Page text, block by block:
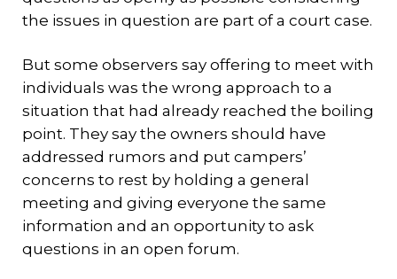
the issues in question are part of a court case.
But some observers say offering to meet with
individuals was the wrong approach to a
situation that had already reached the boiling
point. They say the owners should have
addressed rumors and put campers’
concerns to rest by holding a general
meeting and giving everyone the same
information and an opportunity to ask
questions in an open forum.